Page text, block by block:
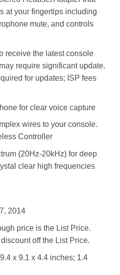
at your fingertips including
mute, and controls
receive the latest console
require significant update.
for updates; ISP fees
for clear voice capture
wires to your console.
Controller
(20Hz-20kHz) for deep
clear high frequencies
2014
price is the List Price.
off the List Price.
x 9.1 x 4.4 inches; 1.4